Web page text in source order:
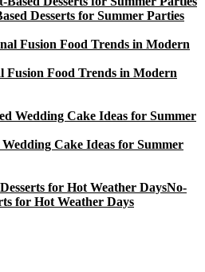
Desserts for Summer Parties
Food Trends in Modern
Cake Ideas for Summer
No-
for Hot Weather Days